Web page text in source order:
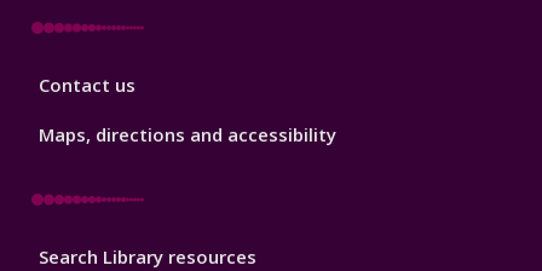
Library
Contact us
Maps, directions and accessibility
Library
Search Library resources